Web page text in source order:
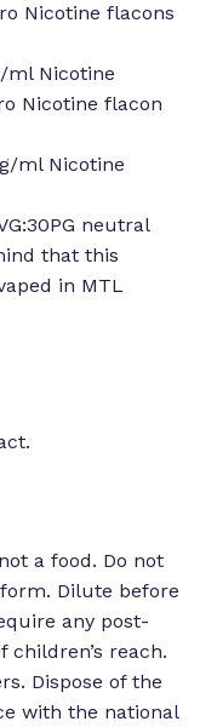
the cart.
Nicotine flacons
ml Nicotine
Nicotine flacon
ml Nicotine
neutral
that this
in MTL
a food. Do not
Dilute before
any post-
reach.
Dispose of the
with the national